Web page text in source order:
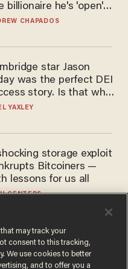
billionaire he's 'open'
to
CHAPADOS
star Jason
was the perfect DEI
story. Is that why
questioned him?
YAXLEY
storage exploit
Bitcoiners —
lessons for us all
CENTERS
may track your
consent to this tracking,
We use cookies to better
and to offer you a